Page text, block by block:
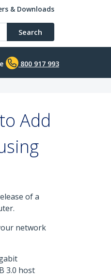
& Downloads
Search
800 917 993
Add
of a
network
3.0 host